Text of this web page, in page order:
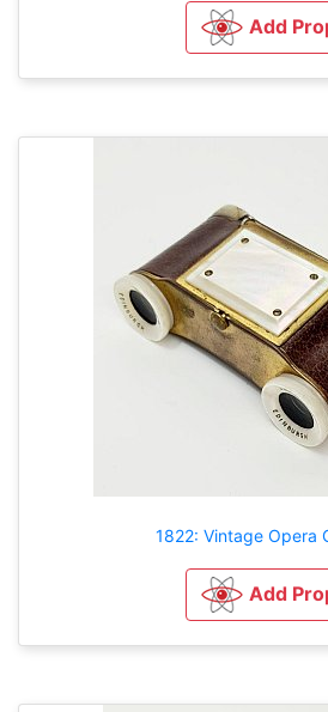
Add
1822: Vintage Opera
Add